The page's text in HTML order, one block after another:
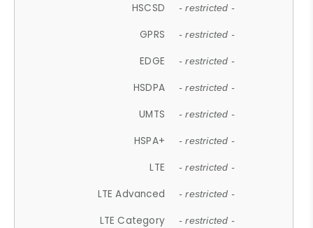
HSCSD - restricted -
GPRS - restricted -
EDGE - restricted -
HSDPA - restricted -
UMTS - restricted -
HSPA+ - restricted -
LTE - restricted -
LTE Advanced - restricted -
LTE Category - restricted -